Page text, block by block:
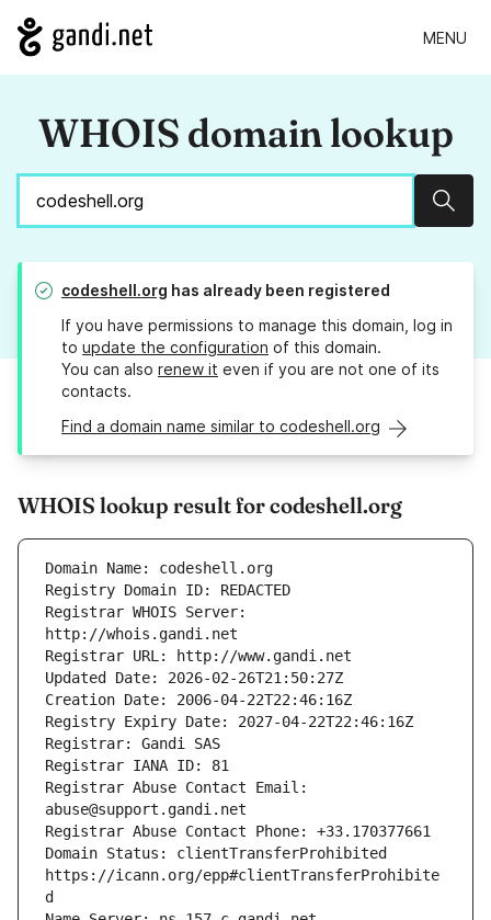
MENU
WHOIS domain lookup
codeshell.org has already been registered
If you have permissions to manage this domain, log in
to update the configuration of this domain.
You can also renew it even if you are not one of its
contacts.
Find a domain name similar to codeshell.org
WHOIS lookup result for codeshell.org
Registrar WHOIS Server:
Registrar Abuse Contact Email:
Domain Status: clientTransferProhibited
https://icann.org/epp#clientTransferProhibite